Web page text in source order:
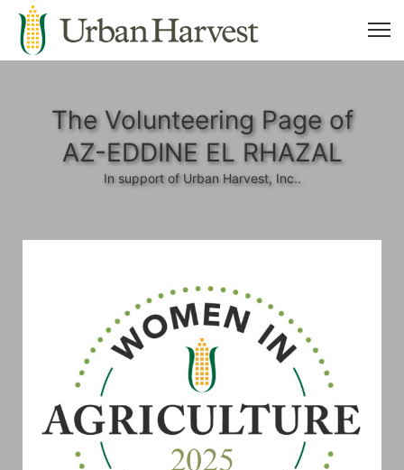
The Volunteering Page of
AZ-EDDINE EL RHAZAL
In support of Urban Harvest, Inc..